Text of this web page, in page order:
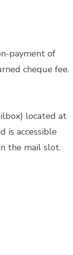
payment of
cheque fee.
located at
is accessible
the mail slot.